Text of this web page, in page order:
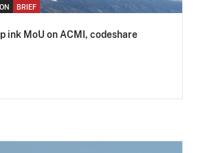
BRIEF
ink MoU on ACMI, codeshare